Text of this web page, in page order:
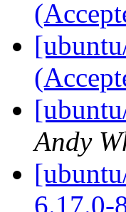
Andy
6.17.0-